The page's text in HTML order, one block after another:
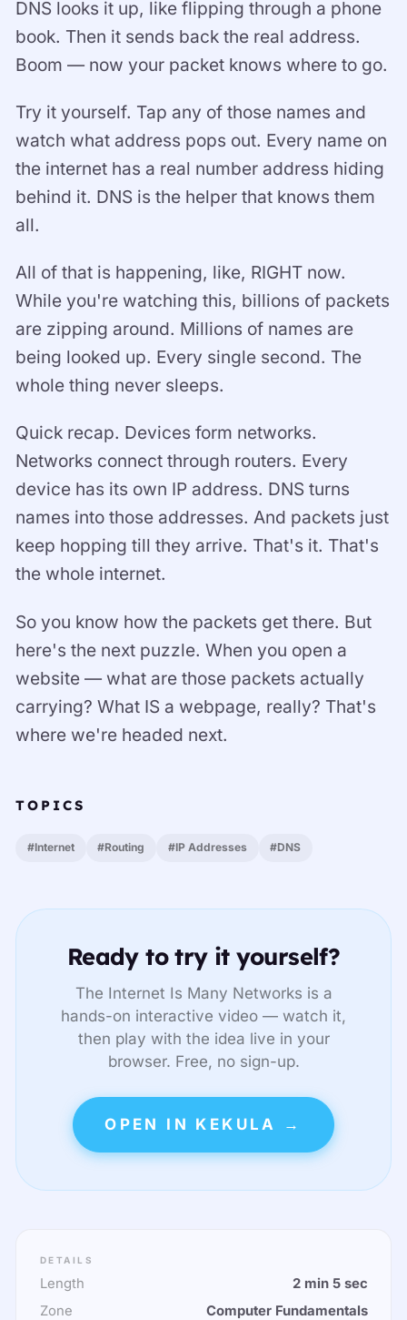
DNS looks it up, like flipping through a phone
book. Then it sends back the real address.
Boom — now your packet knows where to go.
Try it yourself. Tap any of those names and
watch what address pops out. Every name on
the internet has a real number address hiding
behind it. DNS is the helper that knows them
all.
All of that is happening, like, RIGHT now.
While you're watching this, billions of packets
are zipping around. Millions of names are
being looked up. Every single second. The
whole thing never sleeps.
Quick recap. Devices form networks.
Networks connect through routers. Every
device has its own IP address. DNS turns
names into those addresses. And packets just
keep hopping till they arrive. That's it. That's
the whole internet.
So you know how the packets get there. But
here's the next puzzle. When you open a
website — what are those packets actually
carrying? What IS a webpage, really? That's
where we're headed next.
TOPICS
#Internet #Routing #IP Addresses #DNS
Ready to try it yourself?
The Internet Is Many Networks is a
hands-on interactive video — watch it,
then play with the idea live in your
browser. Free, no sign-up.
OPEN IN KEKULA →
DETAILS
Length
2 min 5 sec
Zone
Computer Fundamentals